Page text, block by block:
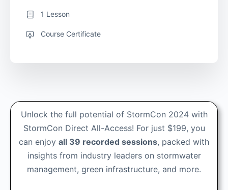
Unlock the full potential of StormCon 2024 with
StormCon Direct All-Access! For just $199, you
can enjoy all 39 recorded sessions, packed with
insights from industry leaders on stormwater
management, green infrastructure, and more.
1 Lesson
Course Certificate